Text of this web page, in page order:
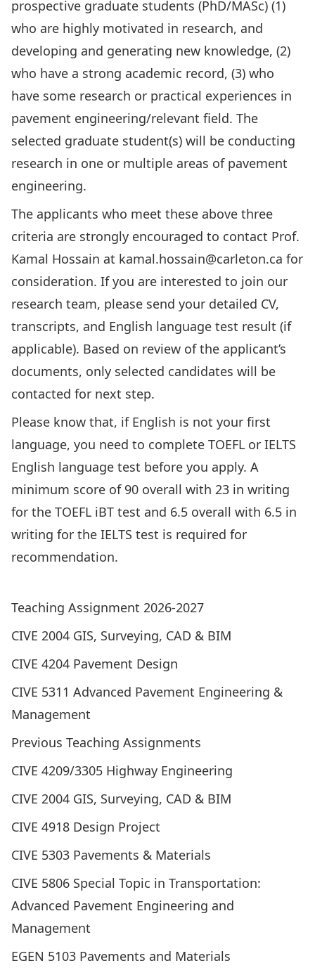
prospective graduate students (PhD/MASc) (1)
who are highly motivated in research, and
developing and generating new knowledge, (2)
who have a strong academic record, (3) who
have some research or practical experiences in
pavement engineering/relevant field. The
selected graduate student(s) will be conducting
research in one or multiple areas of pavement
engineering.
The applicants who meet these above three
criteria are strongly encouraged to contact Prof.
Kamal Hossain at kamal.hossain@carleton.ca for
consideration. If you are interested to join our
research team, please send your detailed CV,
transcripts, and English language test result (if
applicable). Based on review of the applicant’s
documents, only selected candidates will be
contacted for next step.
Please know that, if English is not your first
language, you need to complete TOEFL or IELTS
English language test before you apply. A
minimum score of 90 overall with 23 in writing
for the TOEFL iBT test and 6.5 overall with 6.5 in
writing for the IELTS test is required for
recommendation.
Teaching Assignment 2026-2027
CIVE 2004 GIS, Surveying, CAD & BIM
CIVE 4204 Pavement Design
CIVE 5311 Advanced Pavement Engineering &
Management
Previous Teaching Assignments
CIVE 4209/3305 Highway Engineering
CIVE 2004 GIS, Surveying, CAD & BIM
CIVE 4918 Design Project
CIVE 5303 Pavements & Materials
CIVE 5806 Special Topic in Transportation:
Advanced Pavement Engineering and
Management
EGEN 5103 Pavements and Materials